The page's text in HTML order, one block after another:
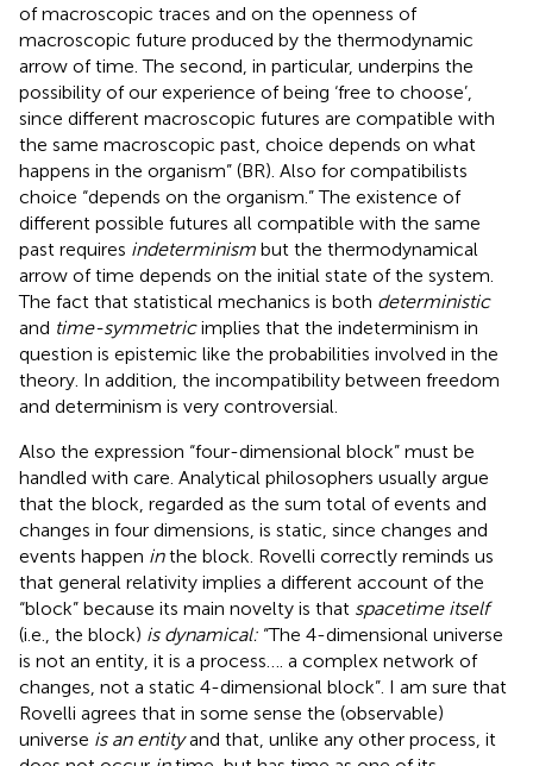
of macroscopic traces and on the openness of
macroscopic future produced by the thermodynamic
arrow of time. The second, in particular, underpins the
possibility of our experience of being ‘free to choose’,
since different macroscopic futures are compatible with
the same macroscopic past, choice depends on what
happens in the organism” (BR). Also for compatibilists
choice “depends on the organism.” The existence of
different possible futures all compatible with the same
past requires indeterminism but the thermodynamical
arrow of time depends on the initial state of the system.
The fact that statistical mechanics is both deterministic
and time-symmetricimplies that the indeterminism in
question is epistemic like the probabilities involved in the
theory. In addition, the incompatibility between freedom
and determinism is very controversial
Also the expression “four-dimensional block” must be
handled with care. Analytical philosophers usually argue
that the block, regarded as the sum total of events and
changes in four dimensions, is static, since changes and
events happen inthe block. Rovelli correctly reminds us
that general relativity implies a different account of the
“block” because its main novelty is that spacetime itself
(i.e., the block) is dynamical: “The 4-dimensional universe
is not an entity, it is a process…. a complex network of
changes, not a static 4-dimensional block”. I am sure that
Rovelli agrees that in some sense the (observable)
universe is an entityand that, unlike any other process, it